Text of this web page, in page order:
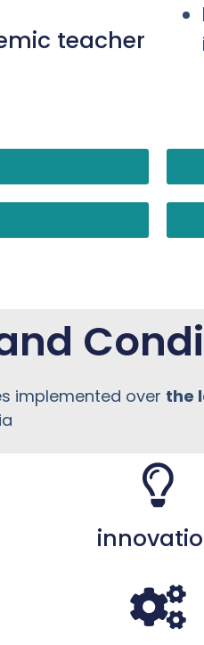
teacher
implemented over the